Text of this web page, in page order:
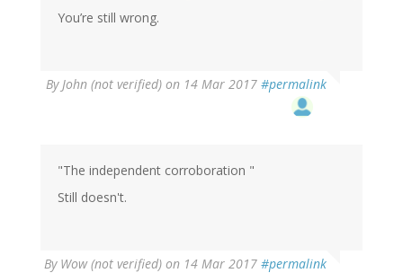
You’re still wrong.
ByJohn (not verified) on 14 Mar 2017 #permalink
"The independent corroboration "
Still doesn't.
By Wow (not verified) on 14 Mar 2017 #permalink